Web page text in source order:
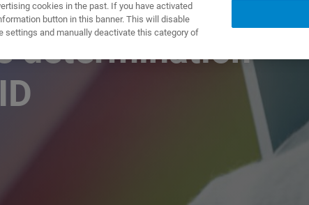
determination –
cookies in the past. If you have activated
button in this banner. This will disable
settings and manually deactivate this category of